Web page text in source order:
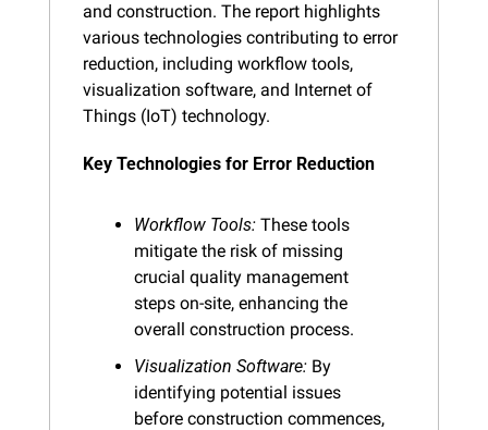
and construction. The report highlights
various technologies contributing to error
reduction, including workflow tools,
visualization software, and Internet of
Things (IoT) technology.
Key Technologies for Error Reduction
Workflow Tools: These tools
mitigate the risk of missing
crucial quality management
steps on-site, enhancing the
overall construction process.
Visualization Software: By
identifying potential issues
before construction commences,